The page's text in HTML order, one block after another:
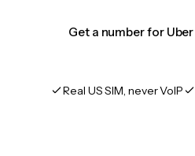
Get a number for Uber
Real US SIM, never VoIP